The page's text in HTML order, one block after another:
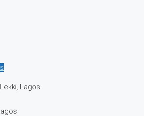
Lagos